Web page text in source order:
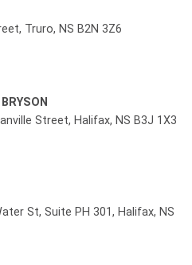
Truro, NS B2N 3Z6
Street, Halifax, NS B3J 1X3
St, Suite PH 301, Halifax, NS